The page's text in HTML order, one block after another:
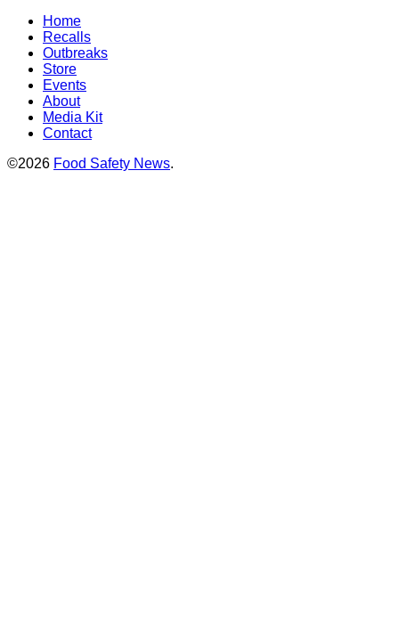
Home
Recalls
Outbreaks
Store
Events
About
Media Kit
Contact
©2026 Food Safety News.